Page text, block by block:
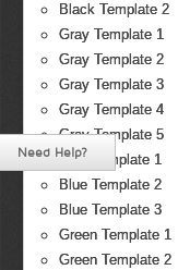
Black Template 2
Gray Template 1
Gray Template 2
Gray Template 3
Gray Template 4
Gray Template 5
Blue Template 1
Blue Template 2
Blue Template 3
Green Template 1
Green Template 2
Need Help?